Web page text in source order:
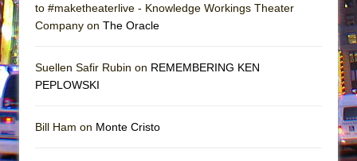
to #maketheaterlive - Knowledge Workings Theater
Company on The Oracle
Suellen Safir Rubin on REMEMBERING KEN
PEPLOWSKI
Bill Ham on Monte Cristo